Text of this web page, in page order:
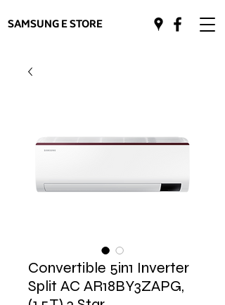
SAMSUNG E STORE
Convertible 5in1 Inverter
Split AC AR18BY3ZAPG,